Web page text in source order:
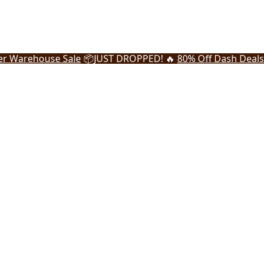
Warehouse Sale 📦JUST DROPPED! 🔥 80% Off Dash Deals